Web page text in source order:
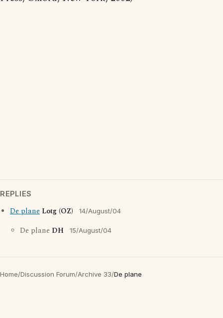
REPLIES
De plane Lotg (OZ) 14/August/04
De plane DH 15/August/04
Home/Discussion Forum/Archive 33/De plane